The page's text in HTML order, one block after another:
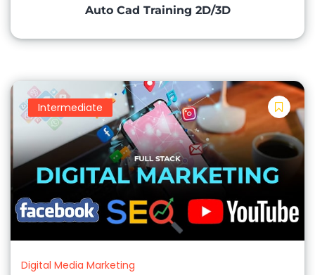
Auto Cad Training 2D/3D
Intermediate
Digital Media Marketing